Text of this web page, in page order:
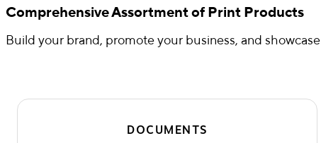
Comprehensive Assortment of Print Products
Build your brand, promote your business, and
DOCUMENTS